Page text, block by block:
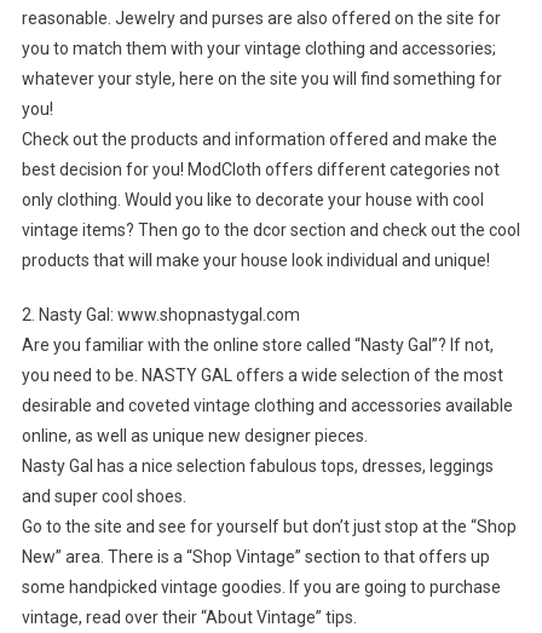
reasonable. Jewelry and purses are also offered on the site for
you to match them with your vintage clothing and accessories;
whatever your style, here on the site you will find something for
you!
Check out the products and information offered and make the
best decision for you! ModCloth offers different categories not
only clothing. Would you like to decorate your house with cool
vintage items? Then go to the dcor section and check out the cool
products that will make your house look individual and unique!
2. Nasty Gal: www.shopnastygal.com
Are you familiar with the online store called “Nasty Gal”? If not,
you need to be. NASTY GAL offers a wide selection of the most
desirable and coveted vintage clothing and accessories available
online, as well as unique new designer pieces.
Nasty Gal has a nice selection fabulous tops, dresses, leggings
and super cool shoes.
Go to the site and see for yourself but don’t just stop at the “Shop
New” area. There is a “Shop Vintage” section to that offers up
some handpicked vintage goodies. If you are going to purchase
vintage, read over their “About Vintage” tips.